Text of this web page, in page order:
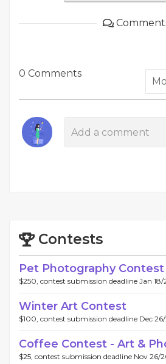
0 Comments
Contests
Pet Photography Contest
$250, contest submission deadline Jan 18/
Winter Art Contest
$100, contest submission deadline Dec
Coffee Contest - Art &
$25, contest submission deadline Nov 26/